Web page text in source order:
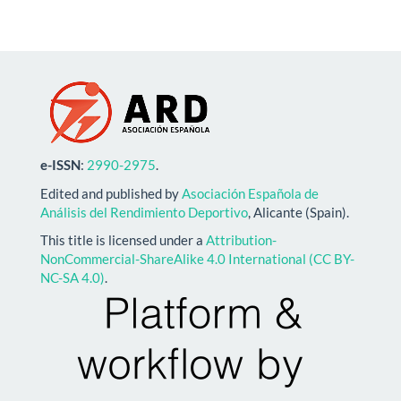
e-ISSN: 2990-2975.
Edited and published byAsociación Española de
Análisis del Rendimiento Deportivo, Alicante (Spain).
This title is licensed under a Attribution-
NonCommercial-ShareAlike 4.0 International (CC BY-
NC-SA 4.0).